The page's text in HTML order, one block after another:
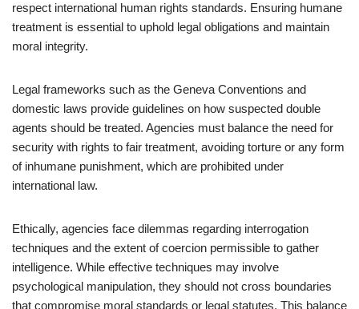
respect international human rights standards. Ensuring humane
treatment is essential to uphold legal obligations and maintain
moral integrity.
Legal frameworks such as the Geneva Conventions and
domestic laws provide guidelines on how suspected double
agents should be treated. Agencies must balance the need for
security with rights to fair treatment, avoiding torture or any form
of inhumane punishment, which are prohibited under
international law.
Ethically, agencies face dilemmas regarding interrogation
techniques and the extent of coercion permissible to gather
intelligence. While effective techniques may involve
psychological manipulation, they should not cross boundaries
that compromise moral standards or legal statutes. This balance